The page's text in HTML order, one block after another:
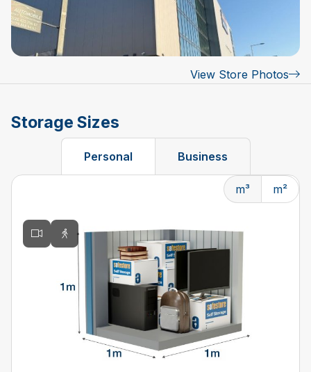
View Store Photos
Storage Sizes
Personal Business
m³ m²
Changing the current slide of this carousel will